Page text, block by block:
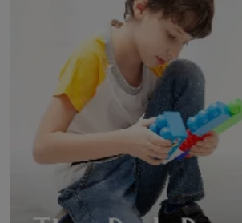
ABOUT US